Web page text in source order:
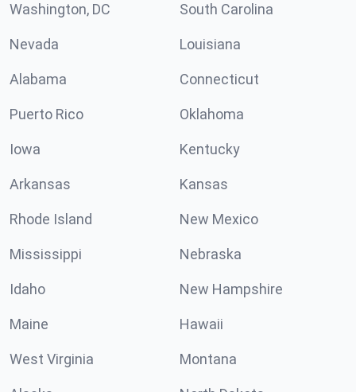
Washington, DC South Carolina
Nevada Louisiana
Alabama Connecticut
Puerto Rico Oklahoma
Iowa Kentucky
Arkansas Kansas
Rhode Island New Mexico
Mississippi Nebraska
Idaho New Hampshire
Maine Hawaii
West Virginia Montana